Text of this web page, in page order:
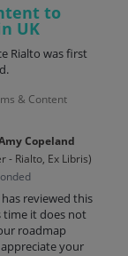
to
UK
Rialto was first
& Content
Copeland
- Rialto, Ex Libris)
reviewed this
time it does not
roadmap
your